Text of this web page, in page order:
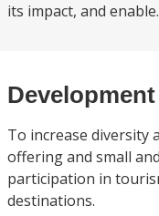
its impact, and
To increase diversity
offering and small
participation in
destinations.